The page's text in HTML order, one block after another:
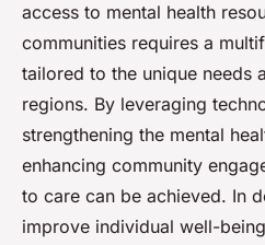
access to mental health
communities requires a
tailored to the unique needs
regions. By leveraging
strengthening the mental
enhancing community
to care can be achieved. In
improve individual well-